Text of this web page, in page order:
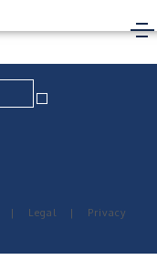
| Legal |
Privacy